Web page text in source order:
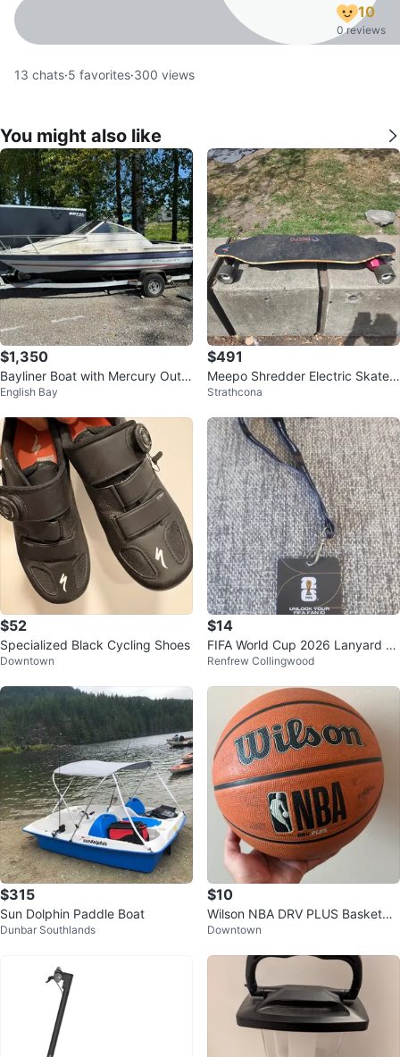
10
0 reviews
13 chats·5 favorites·300 views
You might also like
$1,350
Bayliner Boat with Mercury Outb
oard Motor
English Bay
$491
Meepo Shredder Electric Skateb
oard
Strathcona
$52
Specialized Black Cycling Shoes
Downtown
$14
FIFA World Cup 2026 Lanyard an
d Access Pass
Renfrew Collingwood
$315
Sun Dolphin Paddle Boat
Dunbar Southlands
$10
Wilson NBA DRV PLUS Basketbal
lDowntown